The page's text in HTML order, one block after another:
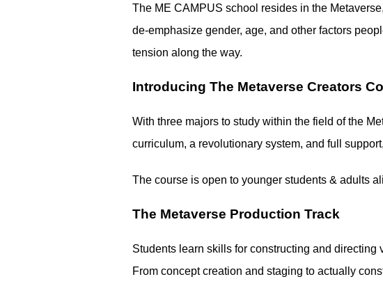
The ME CAMPUS school resides in the
de-emphasize gender, age, and other factors
tension along the way.
Introducing The Metaverse Creators
With three majors to study within the field of the
curriculum, a revolutionary system, and full
The course is open to younger students & adults
The Metaverse Production Track
Students learn skills for constructing and
From concept creation and staging to actually